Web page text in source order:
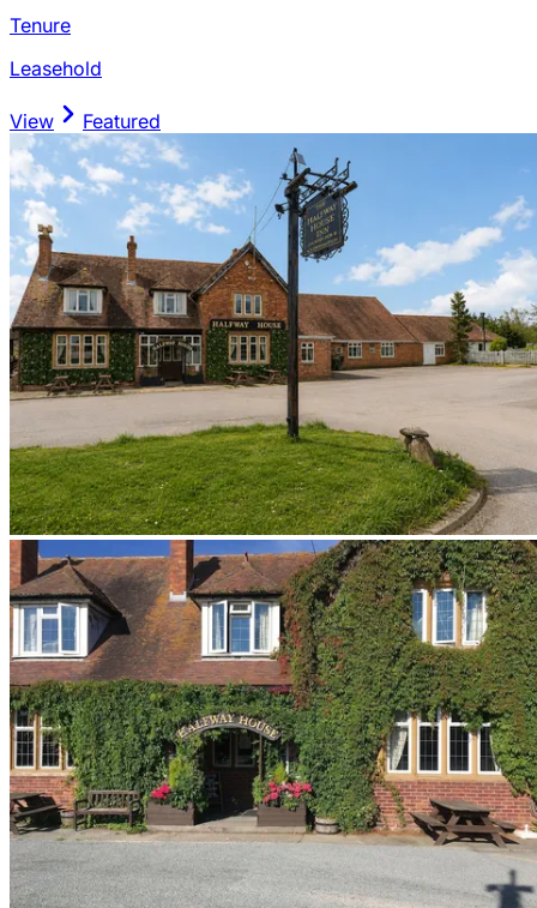
Tenure
Leasehold
View Featured